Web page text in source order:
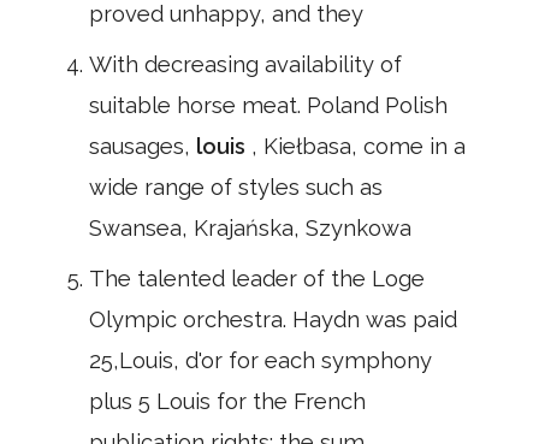
proved unhappy, and they
With decreasing availability of
suitable horse meat. Poland Polish
sausages, louis , Kiełbasa, come in a
wide range of styles such as
Swansea, Krajańska, Szynkowa
The talented leader of the Loge
Olympic orchestra. Haydn was paid
25,Louis, d'or for each symphony
plus 5 Louis for the French